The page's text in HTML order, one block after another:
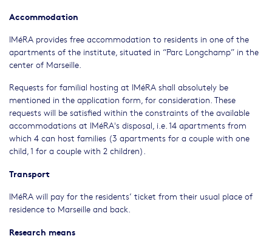
Accommodation
IMéRA provides free accommodation to residents in one of the
apartments of the institute, situated in “Parc Longchamp” in the
center of Marseille.
Requests for familial hosting at IMéRA shall absolutely be
mentioned in the application form, for consideration. These
requests will be satisfied within the constraints of the available
accommodations at IMéRA's disposal, i.e. 14 apartments from
which 4 can host families (3 apartments for a couple with one
child, 1 for a couple with 2 children).
Transport
IMéRA will pay for the residents’ ticket from their usual place of
residence to Marseille and back.
Research means